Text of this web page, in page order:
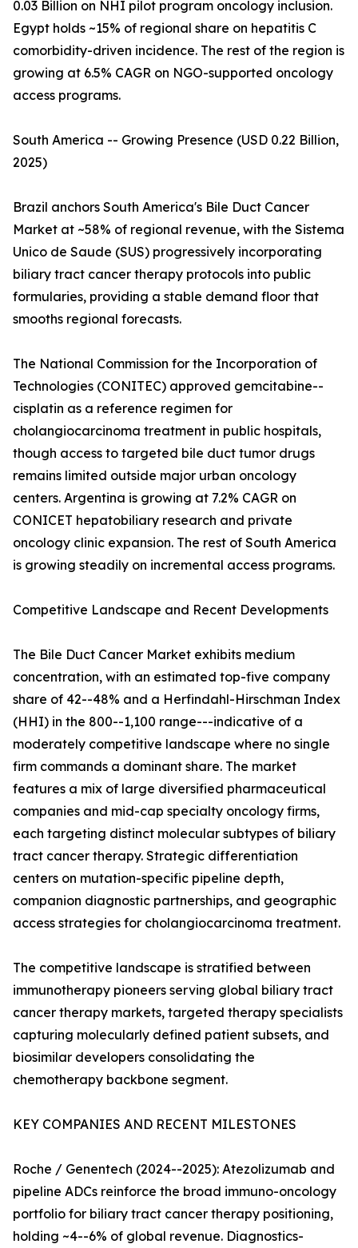
0.03 Billion on NHI pilot program oncology inclusion.
Egypt holds ~15% of regional share on hepatitis C
comorbidity-driven incidence. The rest of the region is
growing at 6.5% CAGR on NGO-supported oncology
access programs.
South America -- Growing Presence (USD 0.22 Billion,
2025)
Brazil anchors South America's Bile Duct Cancer
Market at ~58% of regional revenue, with the Sistema
Unico de Saude (SUS) progressively incorporating
biliary tract cancer therapy protocols into public
formularies, providing a stable demand floor that
smooths regional forecasts.
The National Commission for the Incorporation of
Technologies (CONITEC) approved gemcitabine--
cisplatin as a reference regimen for
cholangiocarcinoma treatment in public hospitals,
though access to targeted bile duct tumor drugs
remains limited outside major urban oncology
centers. Argentina is growing at 7.2% CAGR on
CONICET hepatobiliary research and private
oncology clinic expansion. The rest of South America
is growing steadily on incremental access programs.
Competitive Landscape and Recent Developments
The Bile Duct Cancer Market exhibits medium
concentration, with an estimated top-five company
share of 42--48% and a Herfindahl-Hirschman Index
(HHI) in the 800--1,100 range---indicative of a
moderately competitive landscape where no single
firm commands a dominant share. The market
features a mix of large diversified pharmaceutical
companies and mid-cap specialty oncology firms,
each targeting distinct molecular subtypes of biliary
tract cancer therapy. Strategic differentiation
centers on mutation-specific pipeline depth,
companion diagnostic partnerships, and geographic
access strategies for cholangiocarcinoma treatment.
The competitive landscape is stratified between
immunotherapy pioneers serving global biliary tract
cancer therapy markets, targeted therapy specialists
capturing molecularly defined patient subsets, and
biosimilar developers consolidating the
chemotherapy backbone segment.
KEY COMPANIES AND RECENT MILESTONES
Roche / Genentech (2024--2025): Atezolizumab and
pipeline ADCs reinforce the broad immuno-oncology
portfolio for biliary tract cancer therapy positioning,
holding ~4--6% of global revenue. Diagnostics-